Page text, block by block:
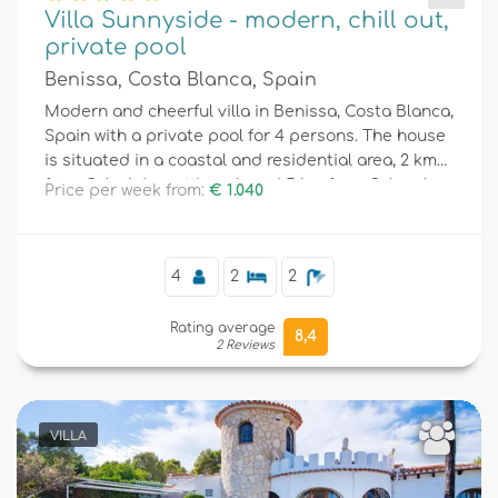
Villa Sunnyside - modern, chill out,
private pool
Benissa, Costa Blanca, Spain
Modern and cheerful villa in Benissa, Costa Blanca,
Spain with a private pool for 4 persons. The house
is situated in a coastal and residential area, 2 km
from Cala Advocat beach and 5 km from Calpe /
Price per week from: € 1.040
4 2 2
Rating average
2 Reviews
8,4
VILLA